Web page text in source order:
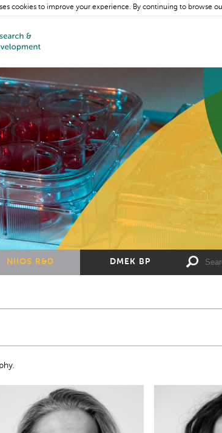
NIIOS R&D DMEK BP
cookies to improve your experience. By continuing to browse